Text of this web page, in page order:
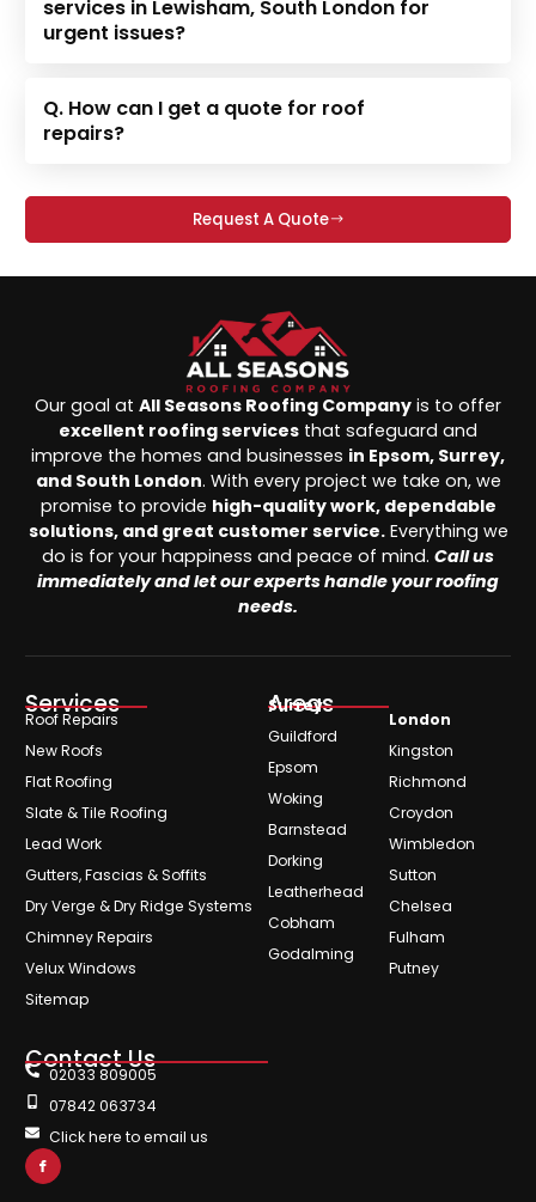
services in Lewisham, South London for
urgent issues?
Q. How can I get a quote for roof
repairs?
Request A Quote
Our goal at All Seasons Roofing Company is to offer
excellent roofing services that safeguard and
improve the homes and businesses in Epsom, Surrey,
and South London. With every project we take on, we
promise to provide high-quality work, dependable
solutions, and great customer service.Everything we
do is for your happiness and peace of mind. Call us
immediately and let our experts handle your roofing
needs.
Services
Roof Repairs
New Roofs
Flat Roofing
Slate & Tile Roofing
Lead Work
Gutters, Fascias & Soffits
Dry Verge & Dry Ridge Systems
Chimney Repairs
Velux Windows
Sitemap
Areas
Surrey
Guildford
Epsom
Woking
Barnstead
Dorking
Leatherhead
Cobham
Godalming
London
Kingston
Richmond
Croydon
Wimbledon
Sutton
Chelsea
Fulham
Putney
Contact Us
02033 809005
07842 063734
Click here to email us